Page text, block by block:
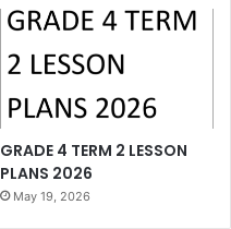
GRADE 4 TERM 2 LESSON
PLANS 2026
May 19, 2026